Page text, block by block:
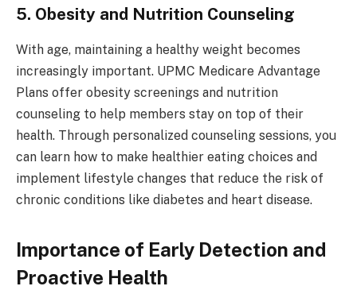
5. Obesity and Nutrition Counseling
With age, maintaining a healthy weight becomes
increasingly important. UPMC Medicare Advantage
Plans offer obesity screenings and nutrition
counseling to help members stay on top of their
health. Through personalized counseling sessions, you
can learn how to make healthier eating choices and
implement lifestyle changes that reduce the risk of
chronic conditions like diabetes and heart disease.
Importance of Early Detection and
Proactive Health